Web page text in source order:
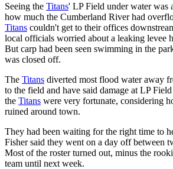
Seeing the Titans' LP Field under water was
how much the Cumberland River had
Titans couldn't get to their offices
local officials worried about a leaking levee
But carp had been seen swimming in the
was closed off.
The Titans diverted most flood water away
to the field and have said damage at LP
the Titans were very fortunate, considering
ruined around town.
They had been waiting for the right time to
Fisher said they went on a day off between
Most of the roster turned out, minus the
team until next week.